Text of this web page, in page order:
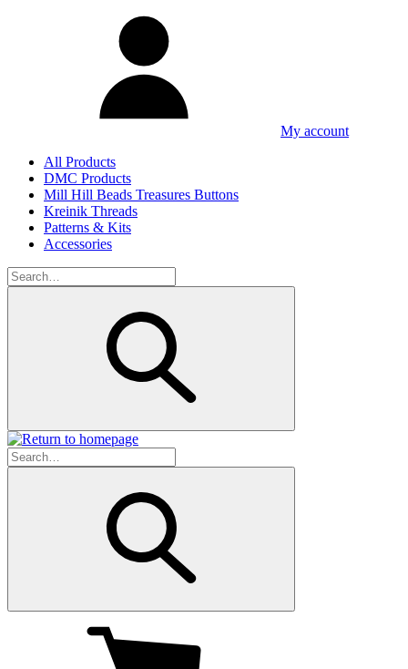
My account
All Products
DMC Products
Mill Hill Beads Treasures Buttons
Kreinik Threads
Patterns & Kits
Accessories